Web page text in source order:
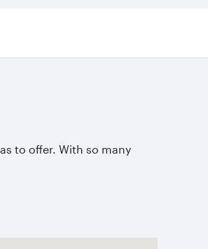
to offer. With so many